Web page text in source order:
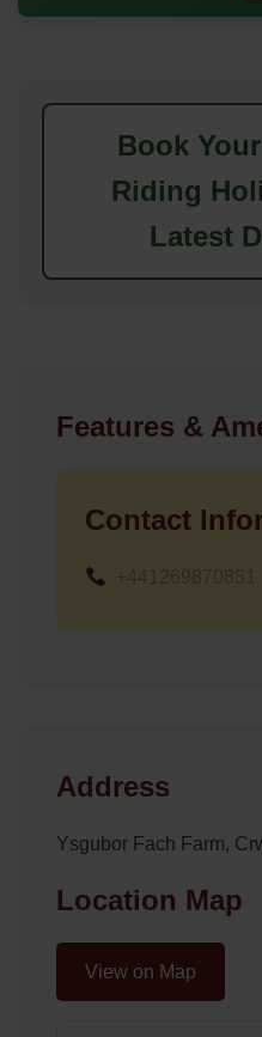
Book
Riding
Latest
Features &
Contact
Address
Ysgubor Fach Farm,
Location Map
View on Map